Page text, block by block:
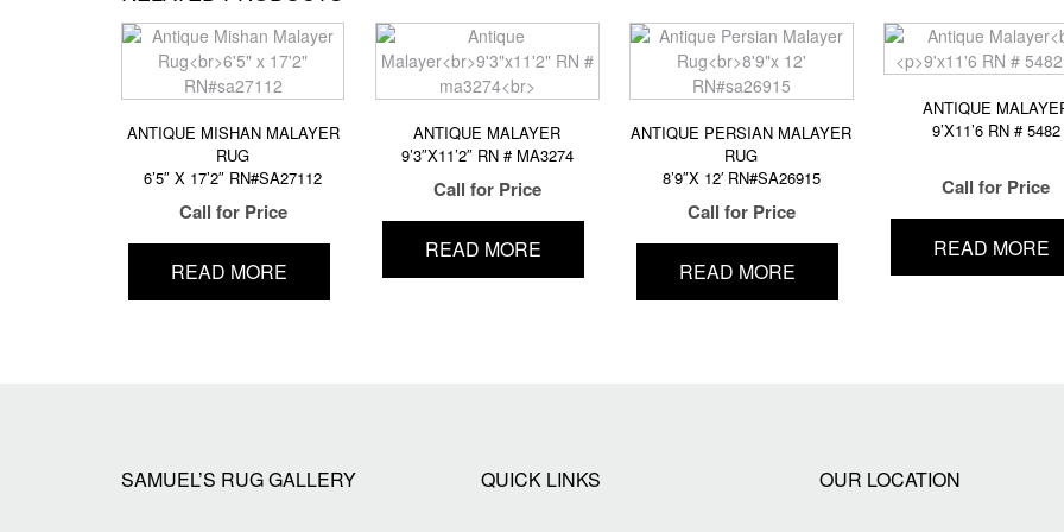
ANTIQUE MISHAN MALAYER
RUG
6’5″ X 17’2″ RN#SA27112
Call for Price
READ MORE
ANTIQUE MALAYER
9’3″X11’2″ RN # MA3274
Call for Price
READ MORE
ANTIQUE PERSIAN MALAYER
RUG
8’9″X 12′ RN#SA26915
Call for Price
READ MORE
ANTIQUE
9’X11’6 RN # 5482
Call for Price
READ MORE
SAMUEL’S RUG GALLERY QUICK LINKS OUR LOCATION